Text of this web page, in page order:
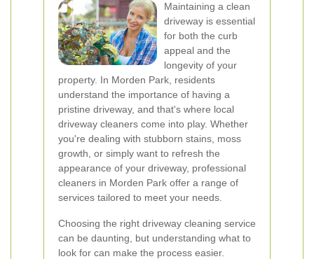
Maintaining a clean
driveway is essential
for both the curb
appeal and the
longevity of your
property. In Morden Park, residents
understand the importance of having a
pristine driveway, and that's where local
driveway cleaners come into play. Whether
you're dealing with stubborn stains, moss
growth, or simply want to refresh the
appearance of your driveway, professional
cleaners in Morden Park offer a range of
services tailored to meet your needs.
Choosing the right driveway cleaning service
can be daunting, but understanding what to
look for can make the process easier.